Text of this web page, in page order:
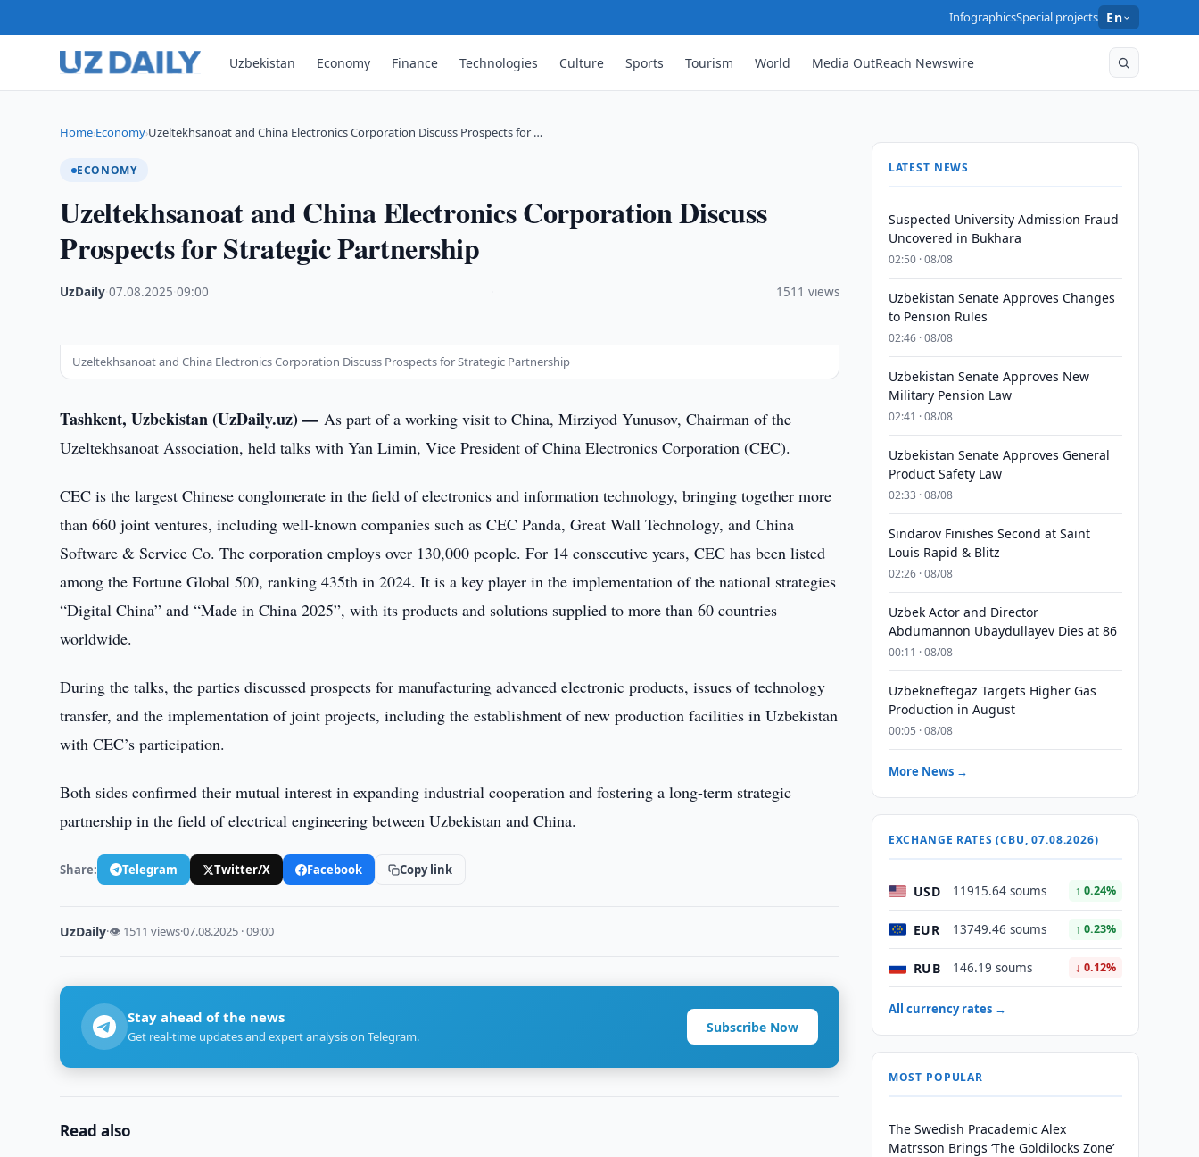
InfographicsSpecial projects En
Uzbekistan Economy Finance Technologies Culture Sports Tourism World Media OutReach Newswire
Home›Economy›Uzeltekhsanoat and China Electronics Corporation Discuss Prospects for …
ECONOMY
Uzeltekhsanoat and China Electronics Corporation Discuss
Prospects for Strategic Partnership
UzDaily ·07.08.2025 ·09:00 1511 views
Uzeltekhsanoat and China Electronics Corporation Discuss Prospects for Strategic Partnership
Tashkent, Uzbekistan (UzDaily.uz) —As part of a working visit to China, Mirziyod Yunusov, Chairman of the
Uzeltekhsanoat Association, held talks with Yan Limin, Vice President of China Electronics Corporation (CEC).
CEC is the largest Chinese conglomerate in the field of electronics and information technology, bringing together more
than 660 joint ventures, including well-known companies such as CEC Panda, Great Wall Technology, and China
Software & Service Co. The corporation employs over 130,000 people. For 14 consecutive years, CEC has been listed
among the Fortune Global 500, ranking 435th in 2024. It is a key player in the implementation of the national strategies
“Digital China” and “Made in China 2025”, with its products and solutions supplied to more than 60 countries
worldwide.
During the talks, the parties discussed prospects for manufacturing advanced electronic products, issues of technology
transfer, and the implementation of joint projects, including the establishment of new production facilities in Uzbekistan
with CEC’s participation.
Both sides confirmed their mutual interest in expanding industrial cooperation and fostering a long-term strategic
partnership in the field of electrical engineering between Uzbekistan and China.
Share: Telegram Twitter/X Facebook Copy link
UzDaily·👁 1511 views·07.08.2025 · 09:00
Stay ahead of the news
Get real-time updates and expert analysis on Telegram.
Subscribe Now
Read also
LATEST NEWS
Suspected University Admission Fraud
Uncovered in Bukhara
02:50 · 08/08
Uzbekistan Senate Approves Changes
to Pension Rules
02:46 · 08/08
Uzbekistan Senate Approves New
Military Pension Law
02:41 · 08/08
Uzbekistan Senate Approves General
Product Safety Law
02:33 · 08/08
Sindarov Finishes Second at Saint
Louis Rapid & Blitz
02:26 · 08/08
Uzbek Actor and Director
Abdumannon Ubaydullayev Dies at 86
00:11 · 08/08
Uzbekneftegaz Targets Higher Gas
Production in August
00:05 · 08/08
More News →
EXCHANGE RATES (CBU, 07.08.2026)
USD 11915.64 soums ↑ 0.24%
EUR 13749.46 soums ↑ 0.23%
RUB 146.19 soums ↓ 0.12%
All currency rates →
MOST POPULAR
The Swedish Pracademic Alex
Matrsson Brings ‘The Goldilocks Zone’